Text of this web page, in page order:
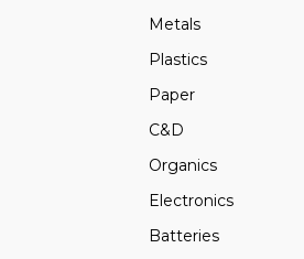
Metals
Plastics
Paper
C&D
Organics
Electronics
Batteries